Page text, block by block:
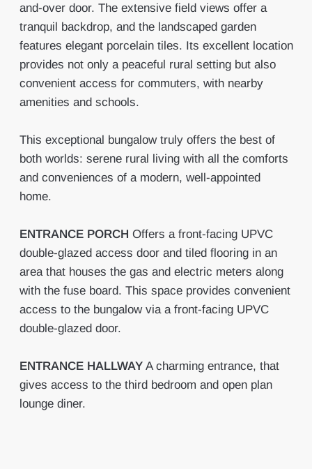
and-over door. The extensive field views offer a
tranquil backdrop, and the landscaped garden
features elegant porcelain tiles. Its excellent location
provides not only a peaceful rural setting but also
convenient access for commuters, with nearby
amenities and schools.
This exceptional bungalow truly offers the best of
both worlds: serene rural living with all the comforts
and conveniences of a modern, well-appointed
home.
ENTRANCE PORCH Offers a front-facing UPVC
double-glazed access door and tiled flooring in an
area that houses the gas and electric meters along
with the fuse board. This space provides convenient
access to the bungalow via a front-facing UPVC
double-glazed door.
ENTRANCE HALLWAY A charming entrance, that
gives access to the third bedroom and open plan
lounge diner.